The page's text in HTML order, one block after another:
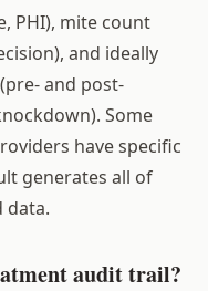
PHI), mite count
and ideally
and post-
Some
have specific
generates all of
data.
audit trail?